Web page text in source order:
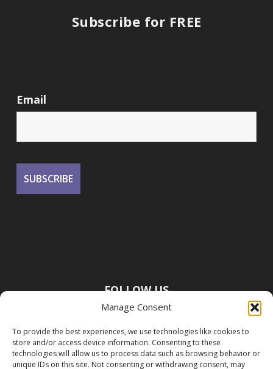
Manage Consent
To provide the best experiences, we use technologies like cookies to
store and/or access device information. Consenting to these
technologies will allow us to process data such as browsing behavior or
unique IDs on this site. Not consenting or withdrawing consent, may
Subscribe for FREE
Email
FOLLOW US